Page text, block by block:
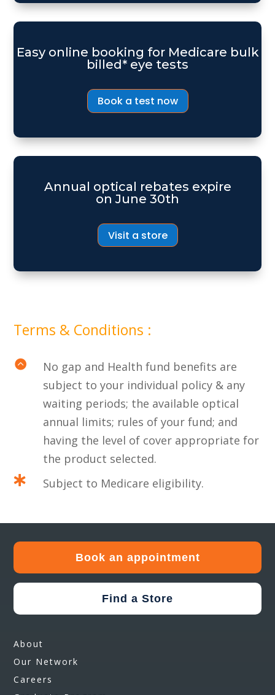
Easy online booking for Medicare bulk
billed* eye tests
Book a test now
Annual optical rebates expire
on June 30th
Visit a store
Terms & Conditions :

No gap and Health fund benefits are
subject to your individual policy & any
waiting periods; the available optical
annual limits; rules of your fund; and
having the level of cover appropriate for
the product selected.
 Subject to Medicare eligibility.
Book an appointment
Find a Store
About
Our Network
Careers